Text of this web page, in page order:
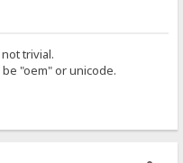
trivial.
"oem" or unicode.